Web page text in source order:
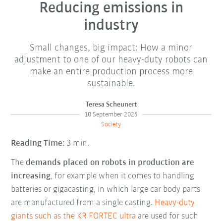
Reducing emissions in
industry
Small changes, big impact: How a minor
adjustment to one of our heavy-duty robots can
make an entire production process more
sustainable.
Teresa Scheunert
10 September 2025
Society
Reading Time: 3 min.
Thedemands placed on robots in production are
increasing, for example when it comes to handling
batteries or gigacasting, in which large car body parts
are manufactured from a single casting. Heavy-duty
giants such as the KR FORTEC ultra are used for such